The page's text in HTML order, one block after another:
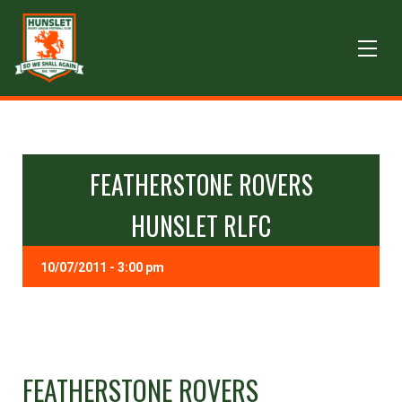
FEATHERSTONE ROVERS
HUNSLET RLFC
10/07/2011 - 3:00 pm
FEATHERSTONE ROVERS